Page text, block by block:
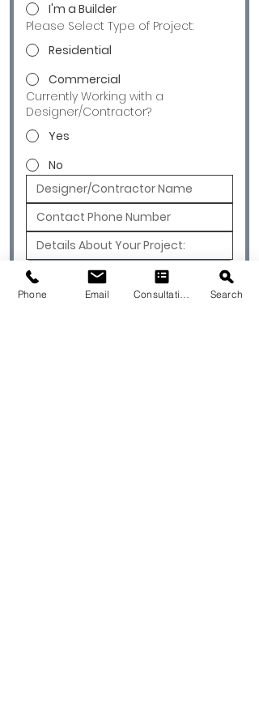
I'm a Builder
Please Select Type of Project:
Residential
Commercial
Currently Working with a
Designer/Contractor?
Yes
No
Phone Email Search